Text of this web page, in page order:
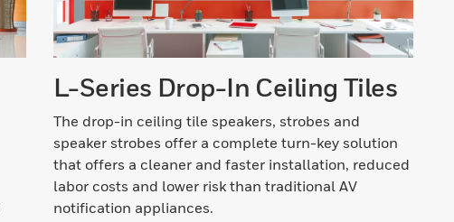
L-Series Drop-In Ceiling Tiles
The drop-in ceiling tile speakers, strobes and
speaker strobes offer a complete turn-key solution
that offers a cleaner and faster installation, reduced
labor costs and lower risk than traditional AV
notification appliances.